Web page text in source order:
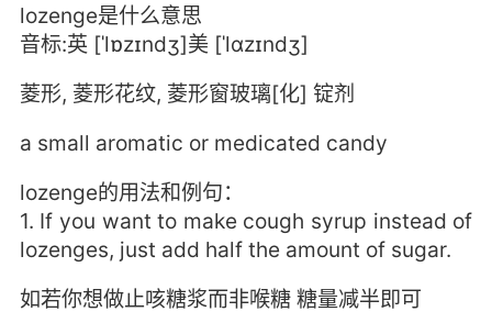
lozenge是什么意思
音标:英 [ˈlɒzɪndʒ]美 [ˈlɑzɪndʒ]
菱形, 菱形花纹, 菱形窗玻璃[化] 锭剂
a small aromatic or medicated candy
lozenge的用法和例句：
1. If you want to make cough syrup instead of
lozenges, just add half the amount of sugar.
如若你想做止咳糖浆而非喉糖 糖量减半即可